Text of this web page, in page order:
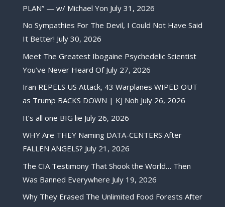
PLAN” — w/ Michael Yon July 31, 2026
No Sympathies For The Devil, I Could Not Have Said
It Better! July 30, 2026
Meet The Greatest Ibogaine Psychedelic Scientist
You’ve Never Heard Of July 27, 2026
Iran REPELS US Attack, 43 Warplanes WIPED OUT
as Trump BACKS DOWN | KJ Noh July 26, 2026
It’s all one BIG lie July 26, 2026
WHY Are THEY Naming DATA-CENTERS After
FALLEN ANGELS? July 21, 2026
The CIA Testimony That Shook the World… Then
Was Banned Everywhere July 19, 2026
Why They Erased The Unlimited Food Forests After